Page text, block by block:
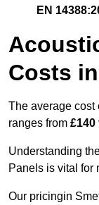
EN
Costs
The average cost
ranges from £140
Understanding
Panels is vital for
Our pricingin